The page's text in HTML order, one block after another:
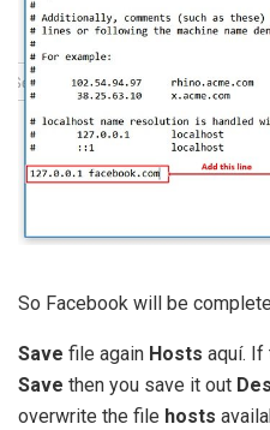
So Facebook will be
Save file again Hosts aquí. If
Save then you save it out
overwrite the file hosts